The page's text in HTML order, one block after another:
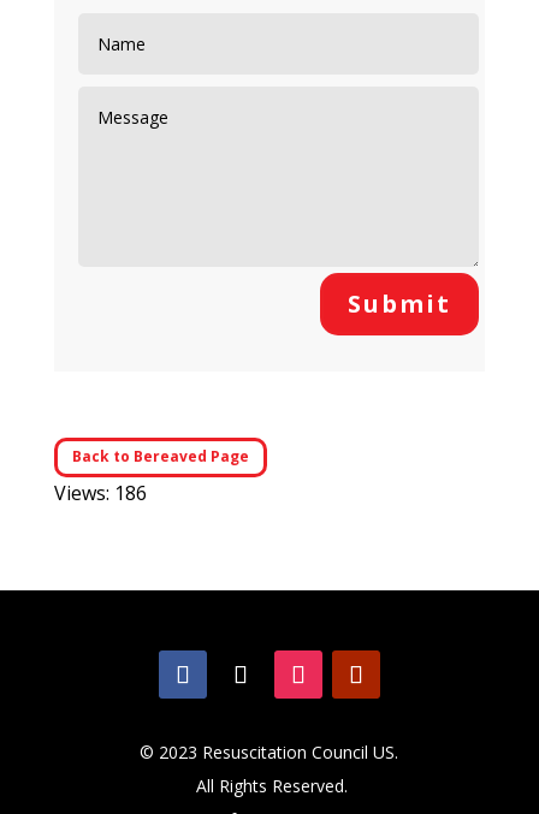
Submit
Back to Bereaved Page
Views: 186
© 2023 Resuscitation Council US.
All Rights Reserved.